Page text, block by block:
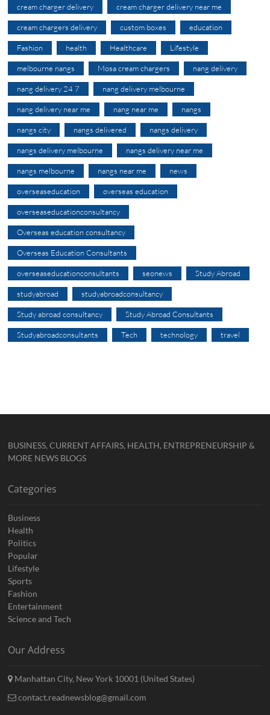
cream charger delivery cream charger delivery near me
cream chargers delivery custom boxes education
Fashion health Healthcare Lifestyle
melbourne nangs Mosa cream chargers nang delivery
nang delivery 24 7 nang delivery melbourne
nang delivery near me nang near me nangs
nangs city nangs delivered nangs delivery
nangs delivery melbourne nangs delivery near me
nangs melbourne nangs near me news
overseaseducation overseas education
overseaseducationconsultancy
Overseas education consultancy
Overseas Education Consultants
overseaseducationconsultants seonews Study Abroad
studyabroad studyabroadconsultancy
Study abroad consultancy Study Abroad Consultants
Studyabroadconsultants Tech technology travel
BUSINESS, CURRENT AFFAIRS, HEALTH, ENTREPRENEURSHIP &
MORE NEWS BLOGS
Categories
Business
Health
Politics
Popular
Lifestyle
Sports
Fashion
Entertainment
Science and Tech
Our Address
Manhattan City, New York 10001 (United States)
contact.readnewsblog@gmail.com